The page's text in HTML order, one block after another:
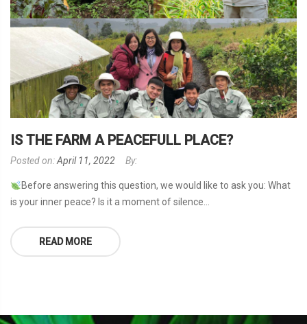
IS THE FARM A PEACEFULL PLACE?
Posted on:April 11, 2022 By:
Before answering this question, we would like to ask you: What
is your inner peace? Is it a moment of silence...
READ MORE